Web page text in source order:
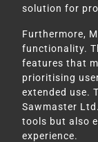
solution for
Furthermore,
functionality.
features that
prioritising
extended use.
Sawmaster
tools but also
experience.